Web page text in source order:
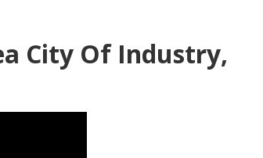
City Of Industry,